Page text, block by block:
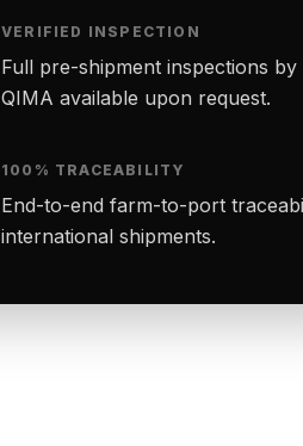
VERIFIED INSPECTION
Full pre-shipment inspections
QIMA available upon request.
100% TRACEABILITY
End-to-end farm-to-port
international shipments.